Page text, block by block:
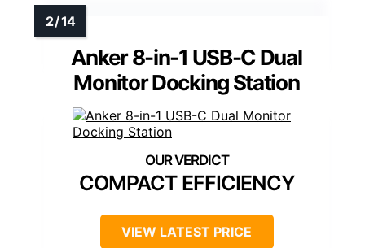
Anker 8-in-1 USB-C Dual
Monitor Docking Station
COMPACT EFFICIENCY
VIEW LATEST PRICE